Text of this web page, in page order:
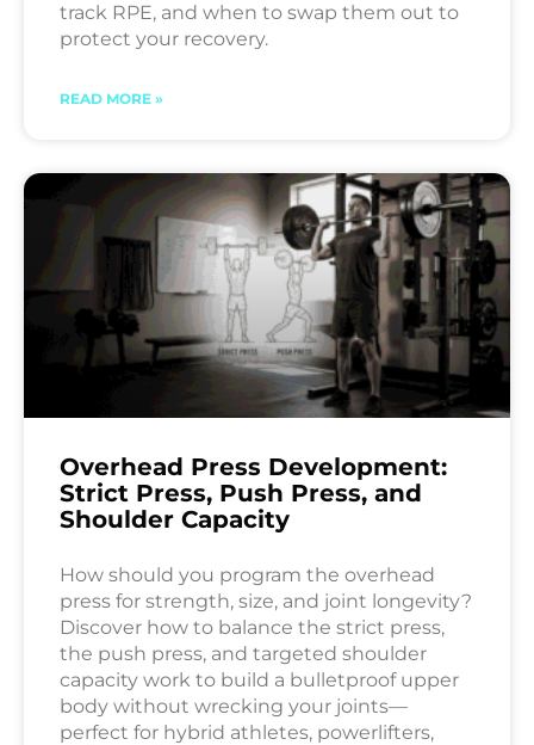
track RPE, and when to swap them out to
protect your recovery.
READ MORE »
Overhead Press Development:
Strict Press, Push Press, and
Shoulder Capacity
How should you program the overhead
press for strength, size, and joint longevity?
Discover how to balance the strict press,
the push press, and targeted shoulder
capacity work to build a bulletproof upper
body without wrecking your joints—
perfect for hybrid athletes, powerlifters,